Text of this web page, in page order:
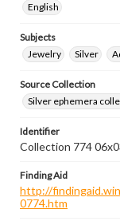
English
Subjects
Jewelry
Silver
Source Collection
Silver ephemera
Identifier
Collection 774
Finding Aid
http://
0774.htm